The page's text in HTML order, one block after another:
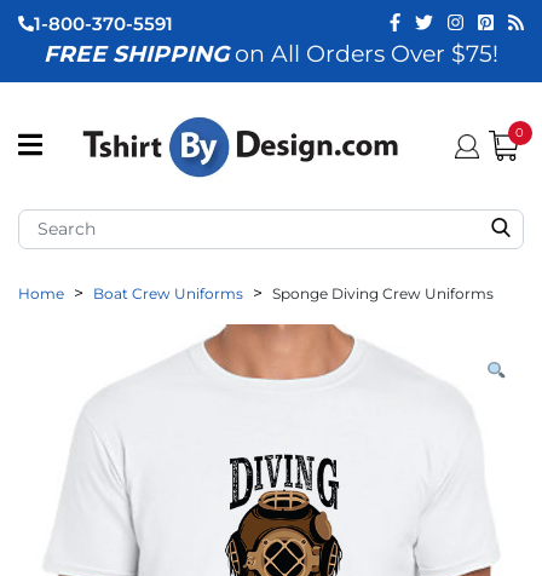
(View All)
(By Industry)
(By Occasion)
(Apparel)
(Accessories)
(Event Staff)
(Brands)
1-800-370-5591
FREE SHIPPINGon All Orders Over $75!
0
Home Boat Crew Uniforms Sponge Diving Crew Uniforms